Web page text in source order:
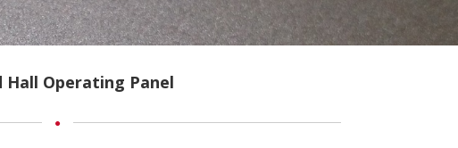
Hall Operating Panel